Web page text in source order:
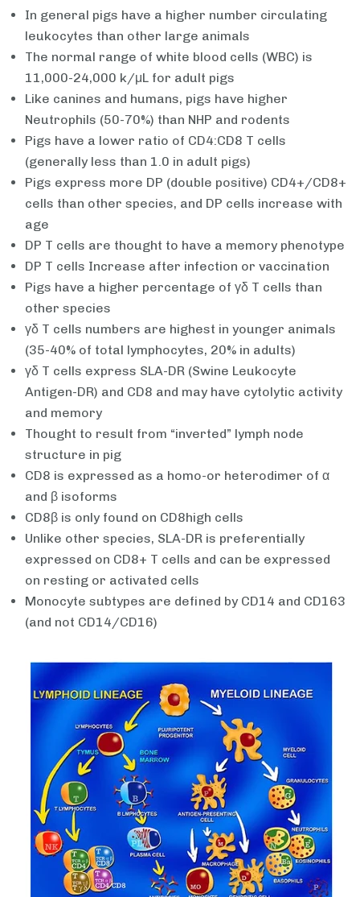
In general pigs have a higher number circulating
leukocytes than other large animals
The normal range of white blood cells (WBC) is
11,000-24,000 k/μL for adult pigs
Like canines and humans, pigs have higher
Neutrophils (50-70%) than NHP and rodents
Pigs have a lower ratio of CD4:CD8 T cells
(generally less than 1.0 in adult pigs)
Pigs express more DP (double positive) CD4+/CD8+
cells than other species, and DP cells increase with
age
DP T cells are thought to have a memory phenotype
DP T cells Increase after infection or vaccination
Pigs have a higher percentage of γδ T cells than
other species
γδ T cells numbers are highest in younger animals
(35-40% of total lymphocytes, 20% in adults)
γδ T cells express SLA-DR (Swine Leukocyte
Antigen-DR) and CD8 and may have cytolytic activity
and memory
Thought to result from “inverted” lymph node
structure in pig
CD8 is expressed as a homo-or heterodimer of α
and β isoforms
CD8β is only found on CD8high cells
Unlike other species, SLA-DR is preferentially
expressed on CD8+ T cells and can be expressed
on resting or activated cells
Monocyte subtypes are defined by CD14 and CD163
(and not CD14/CD16)